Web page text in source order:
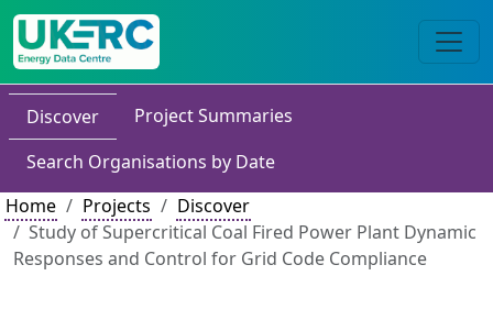
Discover
Project Summaries
Search Organisations by Date
Home
Projects
Discover
Study of Supercritical Coal Fired Power Plant Dynamic
Responses and Control for Grid Code Compliance